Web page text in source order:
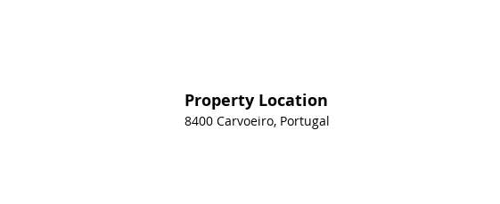
Property Location
8400 Carvoeiro, Portugal